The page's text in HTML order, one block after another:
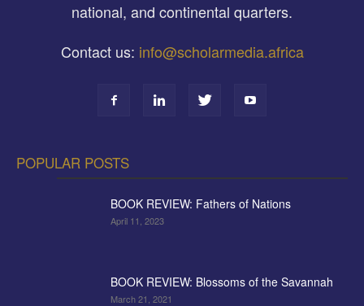
national, and continental quarters.
Contact us: info@scholarmedia.africa
POPULAR POSTS
BOOK REVIEW: Fathers of Nations
April 11, 2023
BOOK REVIEW: Blossoms of the Savannah
March 21, 2021